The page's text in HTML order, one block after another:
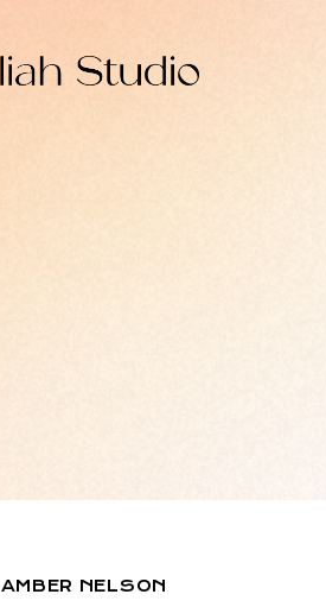
AMBER NELSON